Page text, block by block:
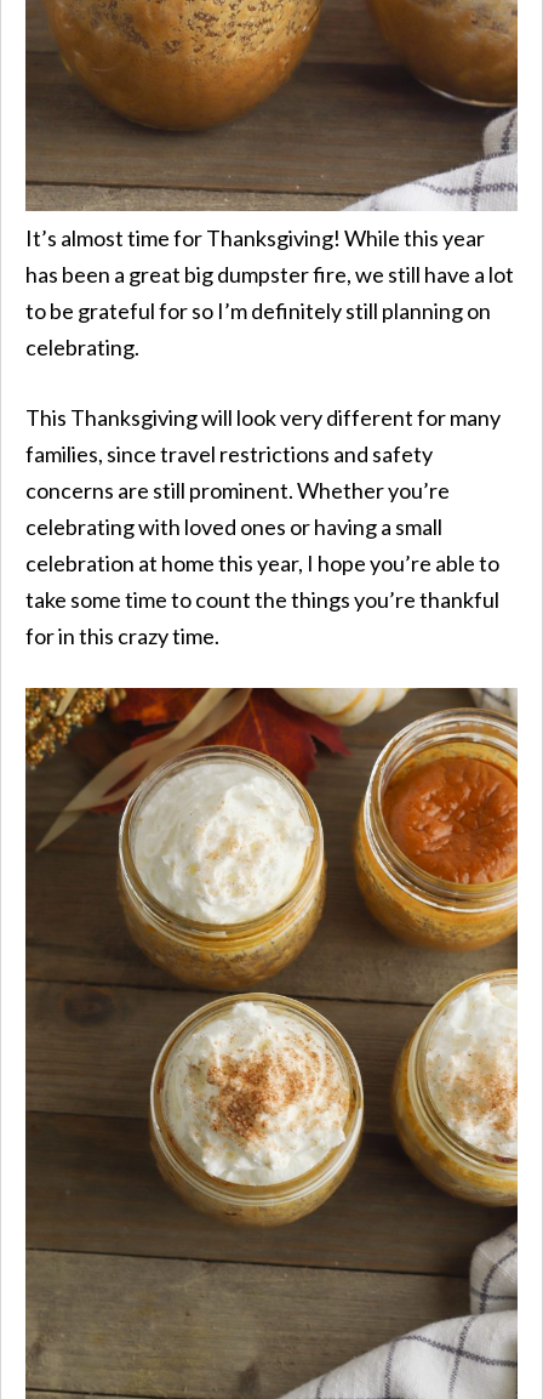
It’s almost time for Thanksgiving! While this year
has been a great big dumpster fire, we still have a lot
to be grateful for so I’m definitely still planning on
celebrating.
This Thanksgiving will look very different for many
families, since travel restrictions and safety
concerns are still prominent. Whether you’re
celebrating with loved ones or having a small
celebration at home this year, I hope you’re able to
take some time to count the things you’re thankful
for in this crazy time.